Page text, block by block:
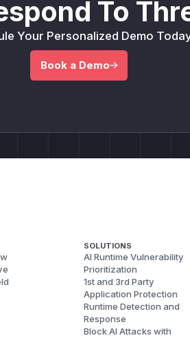
To
Your Personalized Demo
Book a Demo
SOLUTIONS
AI Runtime Vulnerability
Prioritization
1st and 3rd Party
Application Protection
Runtime Detection and
Response
Block AI Attacks with